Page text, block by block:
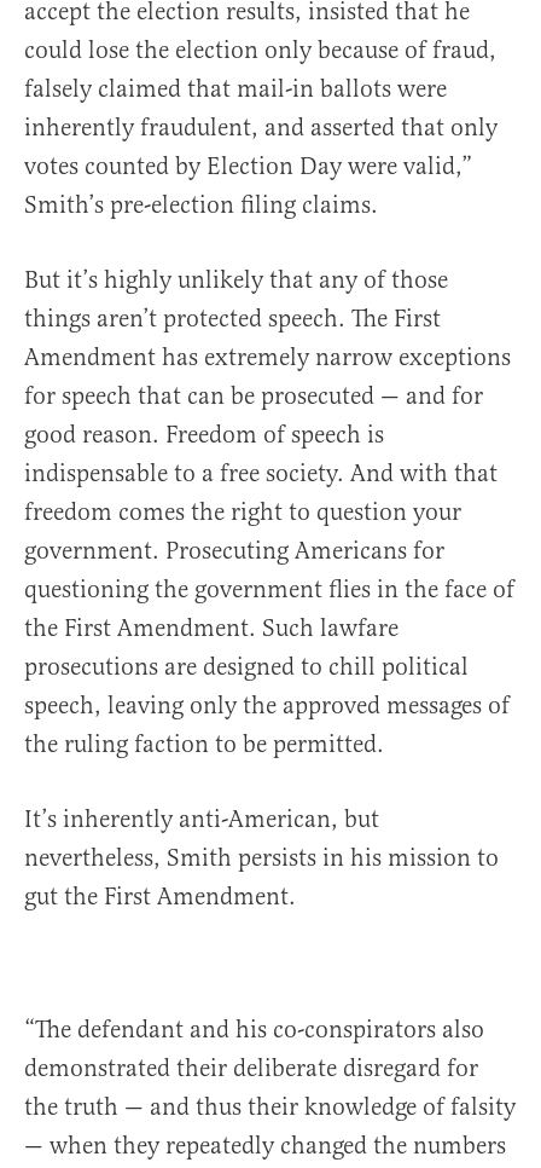
accept the election results, insisted that he
could lose the election only because of fraud,
falsely claimed that mail-in ballots were
inherently fraudulent, and asserted that only
votes counted by Election Day were valid,”
Smith’s pre-election filing claims.
But it’s highly unlikely that any of those
things aren’t protected speech. The First
Amendment has extremely narrow exceptions
for speech that can be prosecuted — and for
good reason. Freedom of speech is
indispensable to a free society. And with that
freedom comes the right to question your
government. Prosecuting Americans for
questioning the government flies in the face of
the First Amendment. Such lawfare
prosecutions are designed to chill political
speech, leaving only the approved messages of
the ruling faction to be permitted.
It’s inherently anti-American, but
nevertheless, Smith persists in his mission to
gut the First Amendment.
“The defendant and his co-conspirators also
demonstrated their deliberate disregard for
the truth — and thus their knowledge of falsity
— when they repeatedly changed the numbers